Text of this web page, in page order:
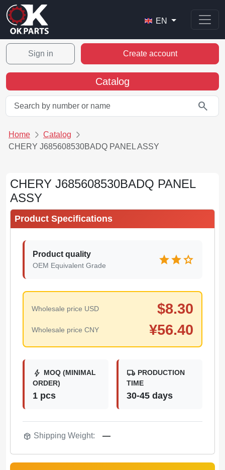
EN
Sign in Create account
Catalog
search
Home
Catalog
CHERY J685608530BADQ PANEL ASSY
CHERY J685608530BADQ PANEL
ASSY
Product Specifications
Product quality
OEM Equivalent Grade starstarstar
Wholesale price USD $8.30
Wholesale price CNY ¥56.40
bolt MOQ (MINIMAL
ORDER)
1 pcs
local_shipping PRODUCTION
TIME
30-45 days
package_2 Shipping Weight: —